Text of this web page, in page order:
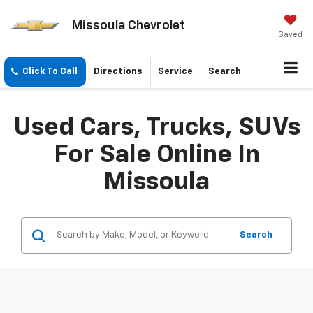
Missoula Chevrolet
Saved
Click To Call Directions Service Search
Used Cars, Trucks, SUVs
For Sale Online In
Missoula
Search